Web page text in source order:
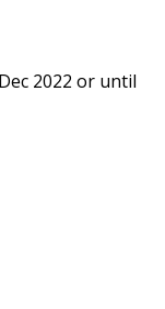
2022 or until